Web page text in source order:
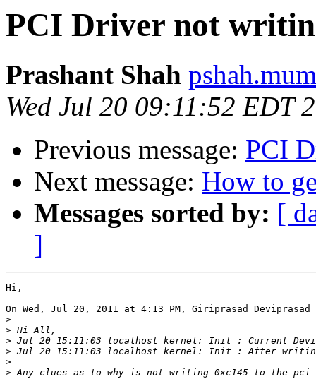
PCI Driver not
Prashant Shah
Wed Jul 20 09:11:52 EDT
Previous message: PCI
Next message: How to
Messages sorted by: [
]
Hi,
On Wed, Jul 20, 2011 at 4:13 PM, Giriprasad Deviprasad
>
>
>
>
>
>